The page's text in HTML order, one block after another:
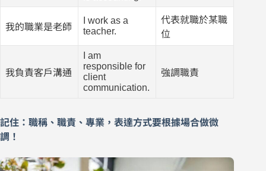
我的職業是老師
I work as a
teacher.
代表就職於某職
位
我負責客戶溝通
I am
responsible for
client
communication.
強調職責
記住：職稱、職責、專業，表達方式要根據場合做微
調！